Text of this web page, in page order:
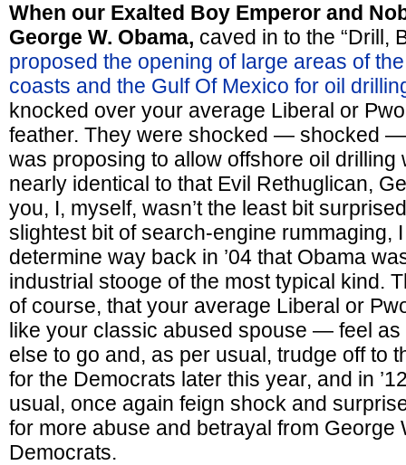
When our Exalted Boy Emperor and
George W. Obama, caved in to the “Drill,
proposed the opening of large areas of
coasts and the Gulf Of Mexico for oil
knocked over your average Liberal or
feather. They were shocked — shocked
was proposing to allow offshore oil drilling
nearly identical to that Evil Rethuglican,
you, I, myself, wasn’t the least bit
slightest bit of search-engine rummaging,
determine way back in ’04 that Obama
industrial stooge of the most typical kind.
of course, that your average Liberal or
like your classic abused spouse — feel as
else to go and, as per usual, trudge off to
for the Democrats later this year, and in
usual, once again feign shock and
for more abuse and betrayal from George
Democrats.